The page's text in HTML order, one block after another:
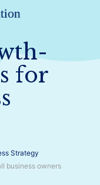
for
Strategy
business owners